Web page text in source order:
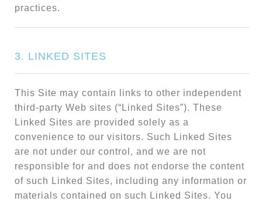
practices.
3. LINKED SITES
This Site may contain links to other independent
third-party Web sites (“Linked Sites”). These
Linked Sites are provided solely as a
convenience to our visitors. Such Linked Sites
are not under our control, and we are not
responsible for and does not endorse the content
of such Linked Sites, including any information or
materials contained on such Linked Sites. You